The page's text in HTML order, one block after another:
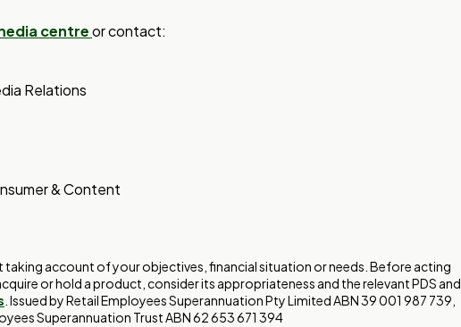
centreor contact:
Relations
& Content
account of your objectives, financial situation or needs. Before acting
or hold a product, consider its appropriateness and the relevant PDS and
. Issued by Retail Employees Superannuation Pty Limited ABN 39 001 987 739,
Superannuation Trust ABN 62 653 671 394